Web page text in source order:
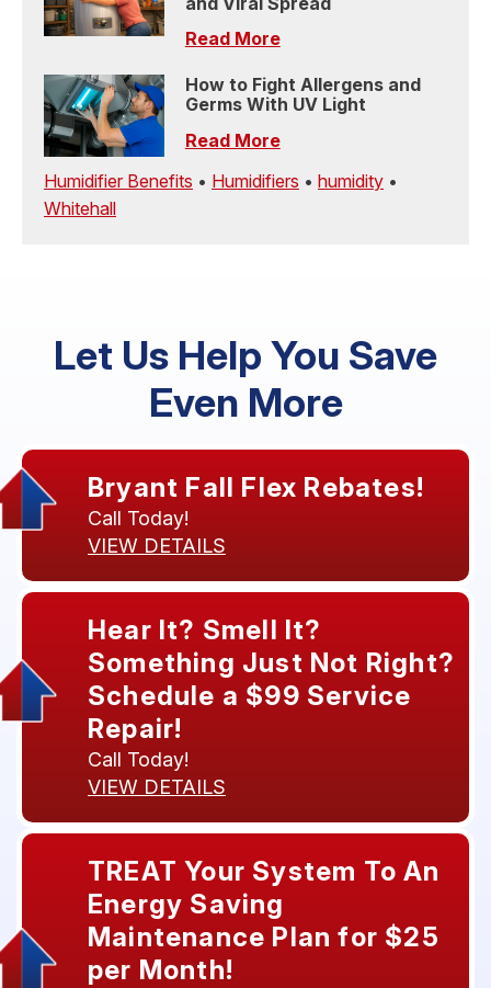
Read More
How to Fight Allergens and
Germs With UV Light
Read More
Humidifier Benefits • Humidifiers • humidity •
Whitehall
Let Us Help You Save
Even More
Bryant Fall Flex Rebates!
Call Today!
VIEW DETAILS
Hear It? Smell It?
Something Just Not Right?
Schedule a $99 Service
Repair!
Call Today!
VIEW DETAILS
TREAT Your System To An
Energy Saving
Maintenance Plan for $25
per Month!